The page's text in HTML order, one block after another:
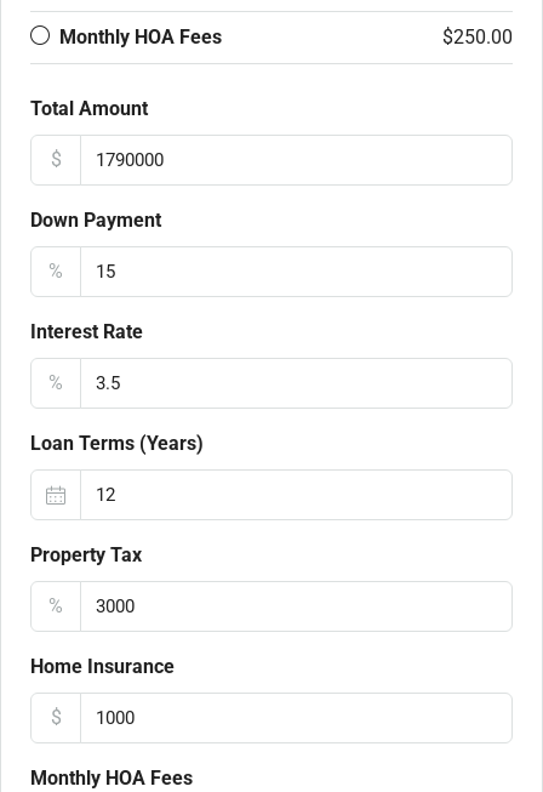
Monthly HOA Fees $250.00
Total Amount
$
Down Payment
%
Interest Rate
%
Loan Terms (Years)
Property Tax
%
Home Insurance
$
Monthly HOA Fees